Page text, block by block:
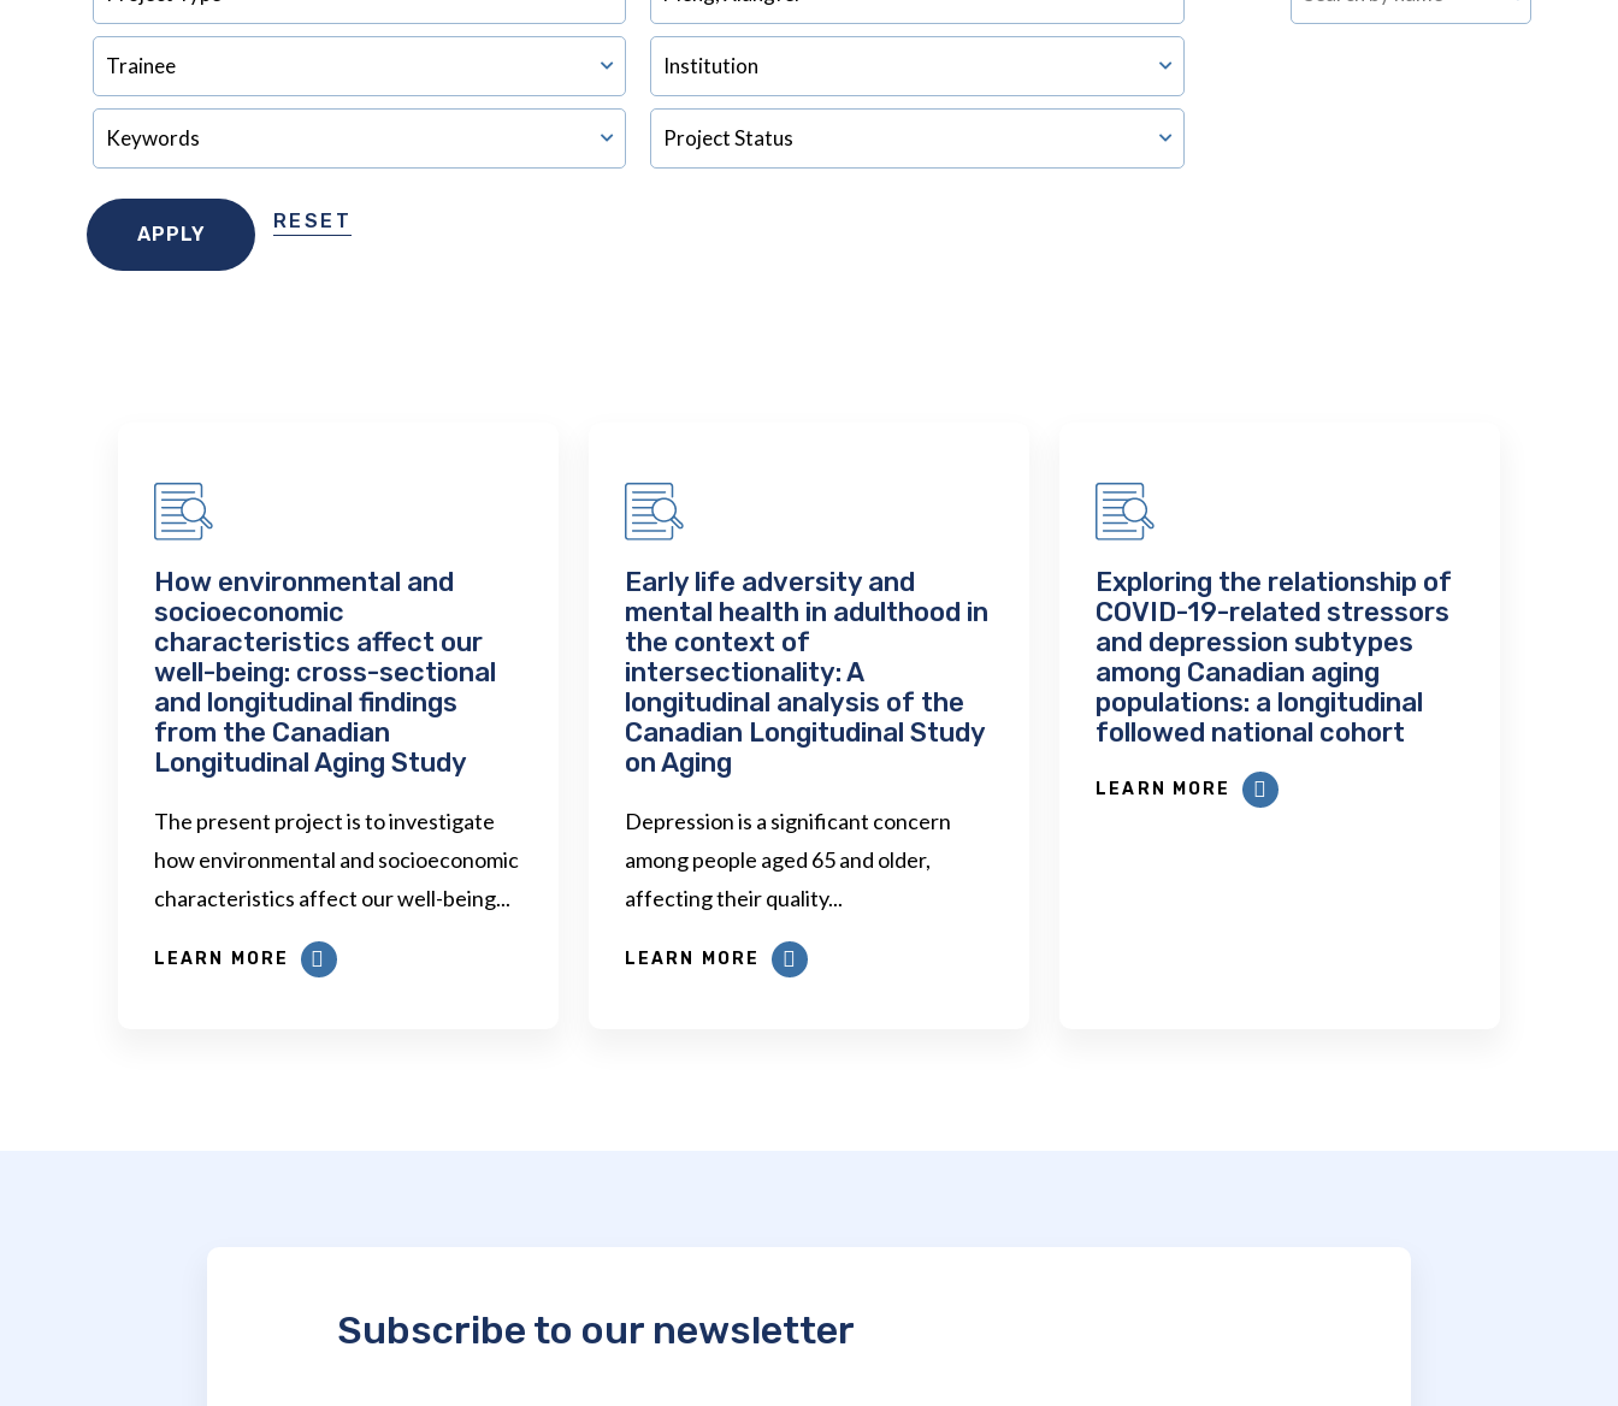
RESET
How environmental and
socioeconomic
characteristics affect our
well-being: cross-sectional
and longitudinal findings
from the Canadian
Longitudinal Aging Study
The present project is to investigate
how environmental and socioeconomic
characteristics affect our well-being...
LEARN MORE
Early life adversity and
mental health in adulthood in
the context of
intersectionality: A
longitudinal analysis of the
Canadian Longitudinal Study
on Aging
Depression is a significant concern
among people aged 65 and older,
affecting their quality...
LEARN MORE
Exploring the relationship of
COVID-19-related stressors
and depression subtypes
among Canadian aging
populations: a longitudinal
followed national cohort
LEARN MORE
Subscribe to our newsletter